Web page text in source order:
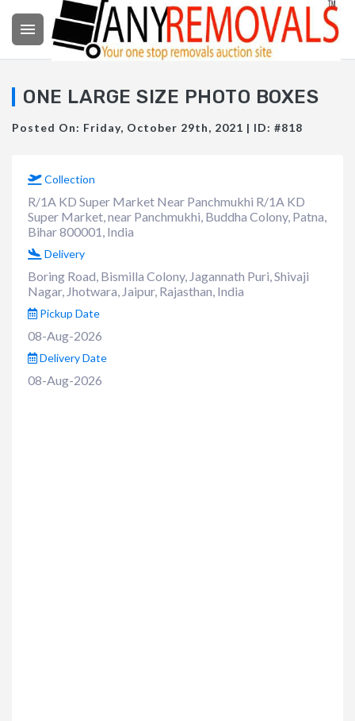

ONE LARGE SIZE PHOTO BOXES
Posted On: Friday, October 29th, 2021 | ID: #818
Collection
R/1A KD Super Market Near Panchmukhi R/1A KD
Super Market, near Panchmukhi, Buddha Colony, Patna,
Bihar 800001, India
Delivery
Boring Road, Bismilla Colony, Jagannath Puri, Shivaji
Nagar, Jhotwara, Jaipur, Rajasthan, India
Pickup Date
08-Aug-2026
Delivery Date
08-Aug-2026